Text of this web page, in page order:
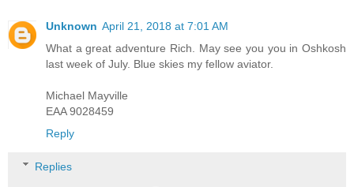
Unknown April 21, 2018 at 7:01 AM
What a great adventure Rich. May see you you in Oshkosh
last week of July. Blue skies my fellow aviator.
Michael Mayville
EAA 9028459
Reply
Replies